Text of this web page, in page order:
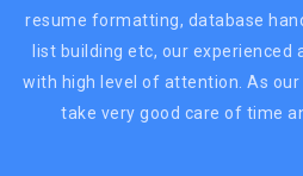
resume formatting, database
list building etc, our
with high level of attention. As
take very good care of time